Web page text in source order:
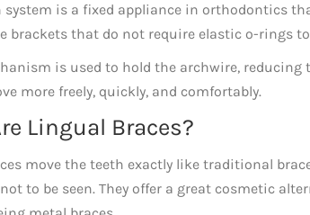
system is a fixed appliance in orthodontics
brackets that do not require elastic o-rings
is used to hold the archwire,
more freely, quickly, and comfortably.
Lingual Braces?
move the teeth exactly like traditional
to be seen. They offer a great cosmetic